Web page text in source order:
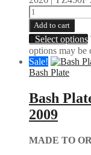
Add to cart
Select options
options may be
Sale!
Bash Plate
Bash
2009
MADE TO